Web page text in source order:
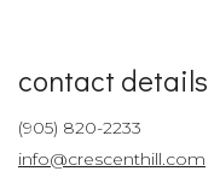
contact details
(905) 820-2233
info@crescenthill.com